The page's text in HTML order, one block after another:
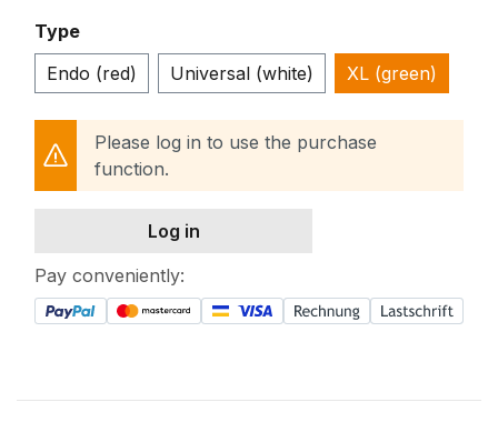
Select
Type
Endo (red)
Universal (white) XL (green)
Please log in to use the purchase
function.
Log in
Pay conveniently: